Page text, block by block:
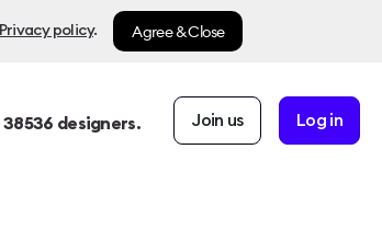
Privacy policy. Agree & Close
38536 designers. Join us Log in